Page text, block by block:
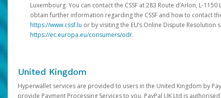
Luxembourg. You can contact the CSSF at 283 Route d’Arlon, L-
obtain further information regarding the CSSF and how to contact
https://www.cssf.lu or by visiting the EU’s Online Dispute Resolution
https://ec.europa.eu/consumers/odr.
United Kingdom
Hyperwallet services are provided to users in the United Kingdom by
provide Payment Processing Services to you. PayPal UK Ltd is